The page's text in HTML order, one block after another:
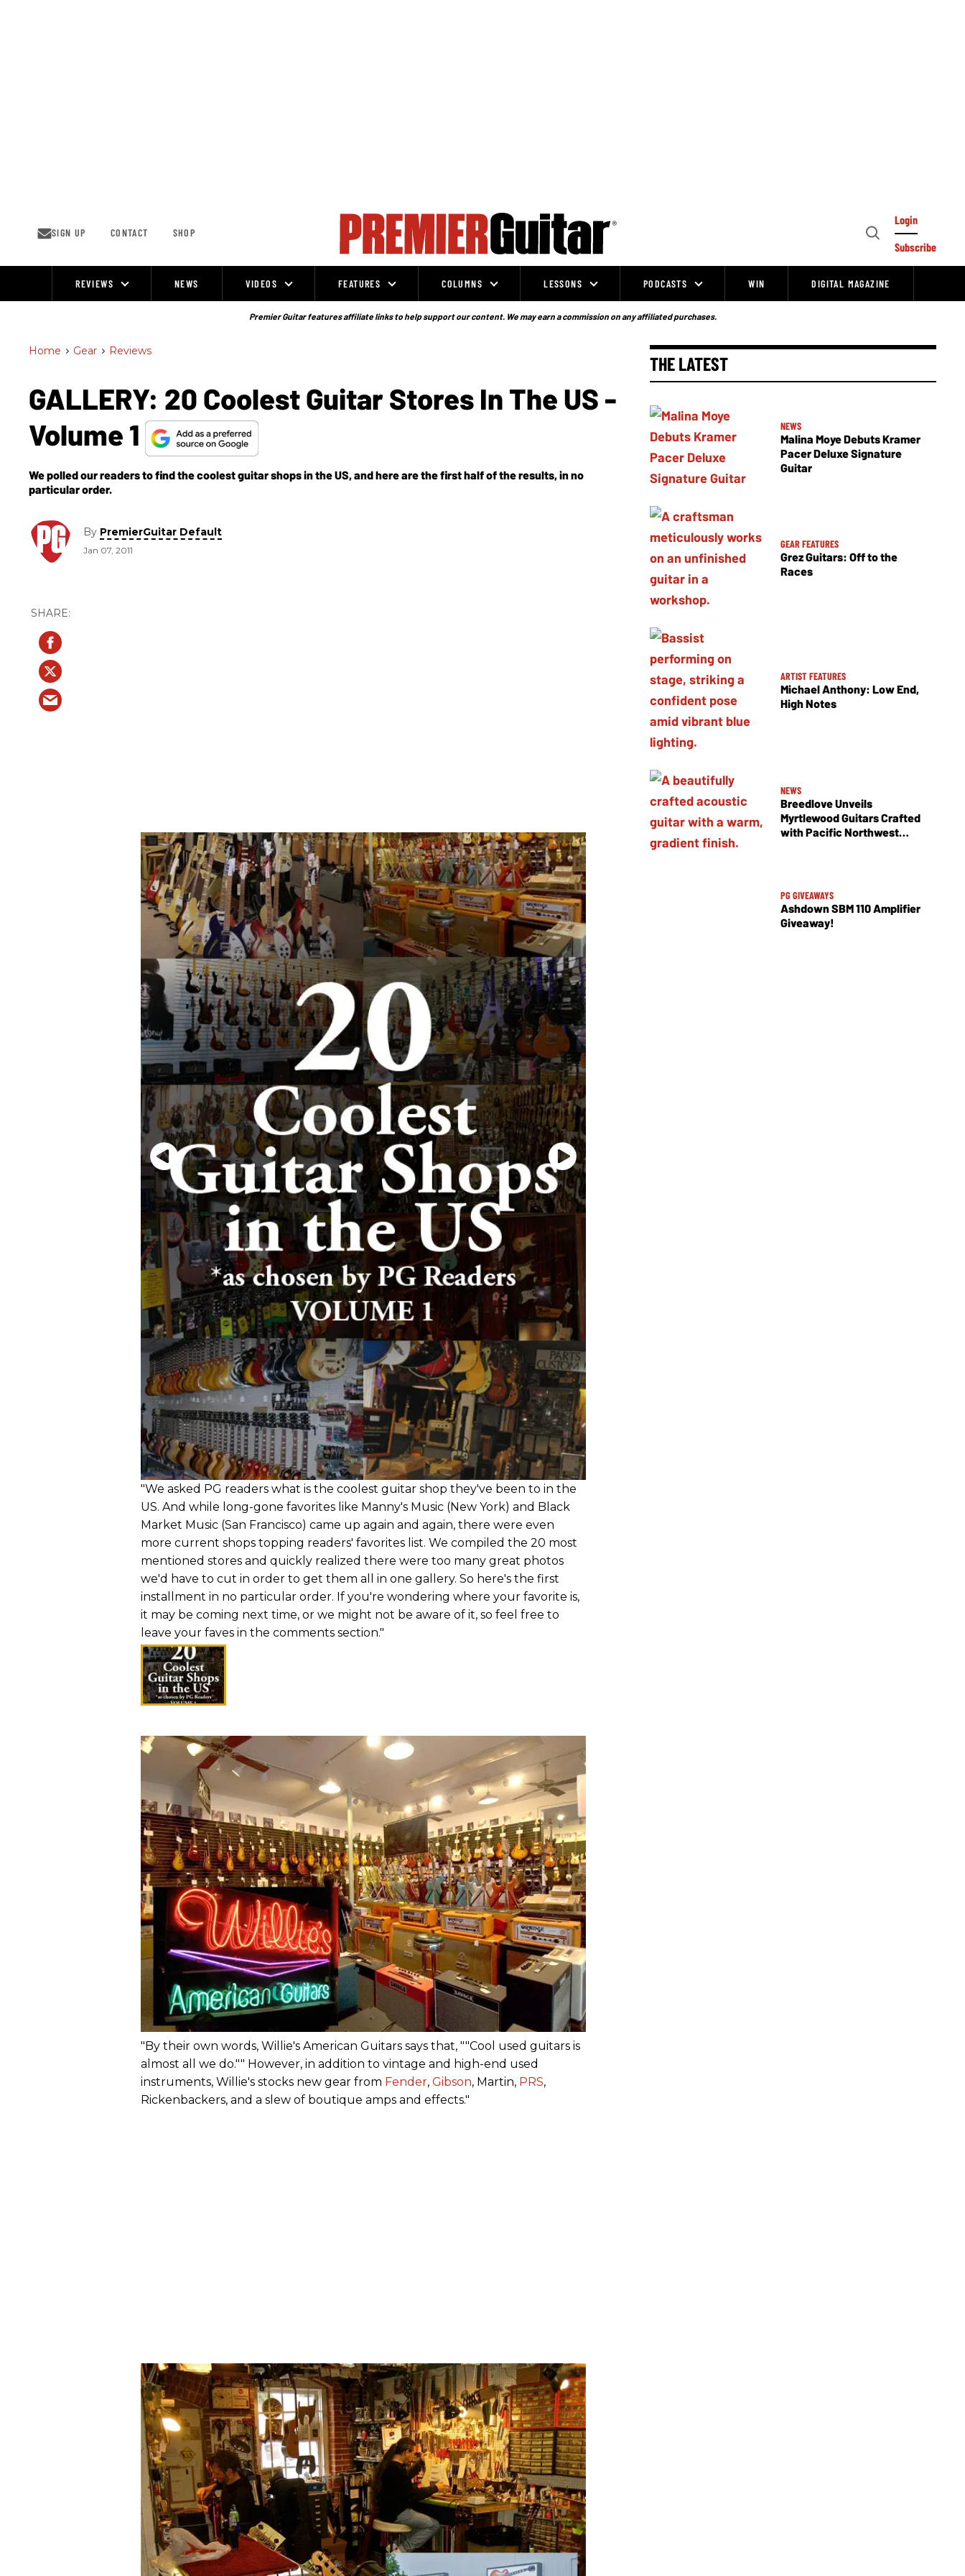
SIGN UP CONTACT SHOP
Open
Login
Subscribe
REVIEWS NEWS VIDEOS FEATURES COLUMNS LESSONS PODCASTS WIN DIGITAL MAGAZINE
Premier Guitar features affiliate links to help support our content. We may earn a commission on any affiliated purchases.
Home > Gear > Reviews
GALLERY: 20 Coolest Guitar Stores In The US -
Volume 1
We polled our readers to find the coolest guitar shops in the US, and here are the first half of the results, in no
particular order.
By PremierGuitar Default
Jan 07, 2011
"We asked PG readers what is the coolest guitar shop they've been to in the
US. And while long-gone favorites like Manny's Music (New York) and Black
Market Music (San Francisco) came up again and again, there were even
more current shops topping readers' favorites list. We compiled the 20 most
mentioned stores and quickly realized there were too many great photos
we'd have to cut in order to get them all in one gallery. So here's the first
installment in no particular order. If you're wondering where your favorite is,
it may be coming next time, or we might not be aware of it, so feel free to
leave your faves in the comments section."
"By their own words, Willie's American Guitars says that, ""Cool used guitars is
almost all we do."" However, in addition to vintage and high-end used
instruments, Willie's stocks new gear from Fender, Gibson, Martin, PRS,
Rickenbackers, and a slew of boutique amps and effects."
THE LATEST
NEWS
Malina Moye Debuts Kramer
Pacer Deluxe Signature
Guitar
GEAR FEATURES
Grez Guitars: Off to the
Races
ARTIST FEATURES
Michael Anthony: Low End,
High Notes
NEWS
Breedlove Unveils
Myrtlewood Guitars Crafted
with Pacific Northwest
PG GIVEAWAYS
Ashdown SBM 110 Amplifier
Giveaway!